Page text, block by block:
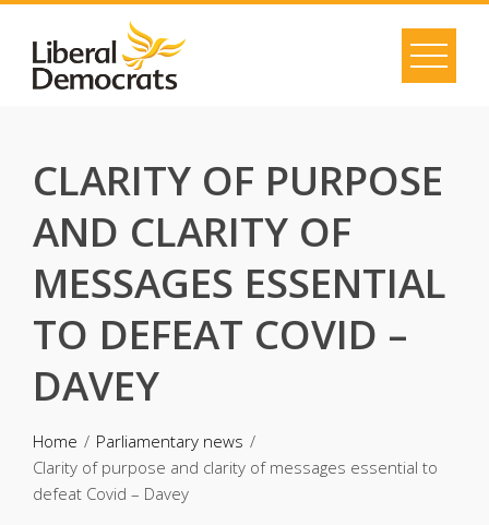
content
CLARITY OF PURPOSE
AND CLARITY OF
MESSAGES ESSENTIAL
TO DEFEAT COVID –
DAVEY
Home
Parliamentary news
Clarity of purpose and clarity of messages essential to
defeat Covid – Davey